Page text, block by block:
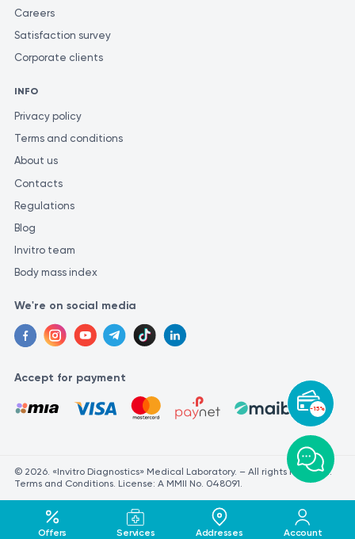
-15%
Careers
Satisfaction survey
Corporate clients
INFO
Privacy policy
Terms and conditions
About us
Contacts
Regulations
Blog
Invitro team
Body mass index
We're on social media
Accept for payment
© 2026. «Invitro Diagnostics» Medical Laboratory. – All rights reserved.
Terms and Conditions. License: A MMII No. 048091.
Offers Services Addresses Account